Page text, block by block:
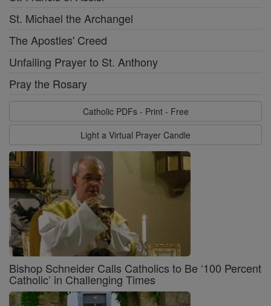
St. Michael the Archangel
The Apostles' Creed
Unfailing Prayer to St. Anthony
Pray the Rosary
Catholic PDFs - Print - Free
Light a Virtual Prayer Candle
Bishop Schneider Calls Catholics to Be ‘100 Percent
Catholic’ in Challenging Times